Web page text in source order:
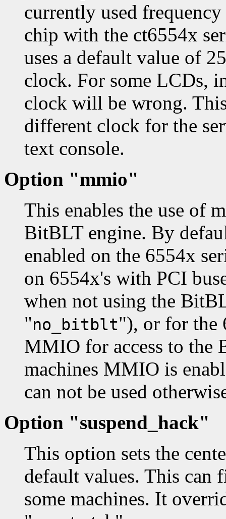
currently used
chip with the ct6554x
uses a default value of
clock. For some LCDs,
clock will be wrong.
different clock for the
text console.
Option "mmio"
This enables the use of
BitBLT engine. By
enabled on the 6554x
on 6554x's with PCI
when not using the
"no_bitblt"), or for the
MMIO for access to the
machines MMIO is
can not be used
Option "suspend_hack"
This option sets the
default values. This can
some machines. It